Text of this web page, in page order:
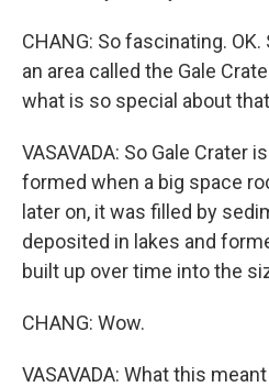
CHANG: So fascinating.
an area called the Gale
what is so special about
VASAVADA: So Gale Crater
formed when a big space
later on, it was filled by
deposited in lakes and
built up over time into the
CHANG: Wow.
VASAVADA: What this